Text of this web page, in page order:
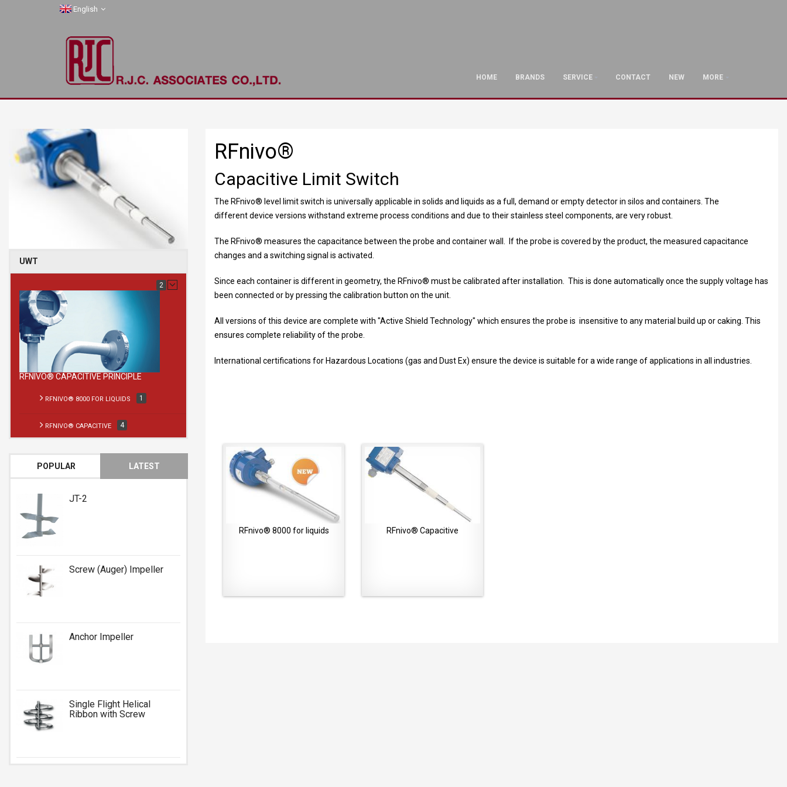
English
HOME BRANDS SERVICE CONTACT NEW MORE
UWT
2
RFNIVO® CAPACITIVE PRINCIPLE
RFNIVO® 8000 FOR LIQUIDS 1
RFNIVO® CAPACITIVE 4
POPULAR LATEST
JT-2
Screw (Auger) Impeller
Anchor Impeller
Single Flight Helical
Ribbon with Screw
RFnivo®
Capacitive Limit Switch
The RFnivo® level limit switch is universally applicable in solids and liquids as a full, demand or empty detector in silos and containers. The
different device versions withstand extreme process conditions and due to their stainless steel components, are very robust.
The RFnivo® measures the capacitance between the probe and container wall. If the probe is covered by the product, the measured capacitance
changes and a switching signal is activated.
Since each container is different in geometry, the RFnivo® must be calibrated after installation. This is done automatically once the supply voltage has
been connected or by pressing the calibration button on the unit.
All versions of this device are complete with "Active Shield Technology" which ensures the probe is insensitive to any material build up or caking. This
ensures complete reliability of the probe.
International certifications for Hazardous Locations (gas and Dust Ex) ensure the device is suitable for a wide range of applications in all industries.
RFnivo® 8000 for liquids RFnivo® Capacitive